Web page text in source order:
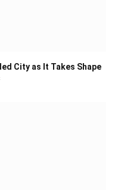
City as It Takes Shape